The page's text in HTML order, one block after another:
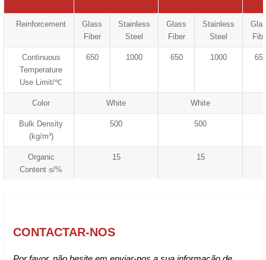
Reinforcement
Glass
Fiber
Stainless
Steel
Glass
Fiber
Stainless
Steel
Continuous
Temperature
Use Limit/℃
650 1000 650 1000
Color White White
Bulk Density
(kg/m³)
500 500
Organic
Content ≤/%
15 15
CONTACTAR-NOS